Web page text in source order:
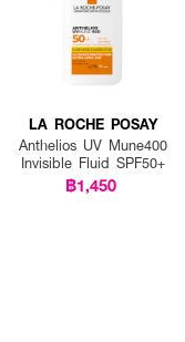
LA ROCHE POSAY
Anthelios UV Mune400
Invisible Fluid SPF50+
฿1,450